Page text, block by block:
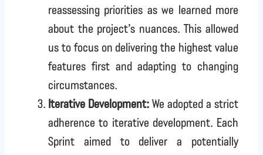
reassessing priorities as we learned more
about the project’s nuances. This allowed
us to focus on delivering the highest value
features first and adapting to changing
circumstances.
Iterative Development: We adopted a strict
adherence to iterative development. Each
Sprint aimed to deliver a potentially